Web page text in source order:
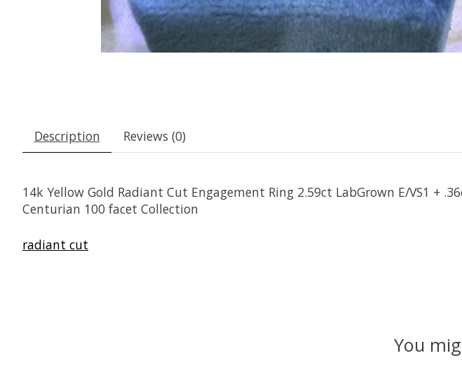
Description Reviews (0)
14k Yellow Gold Radiant Cut Engagement Ring 2.59ct LabGrown E/VS1 +
Centurian 100 facet Collection
radiant cut
You